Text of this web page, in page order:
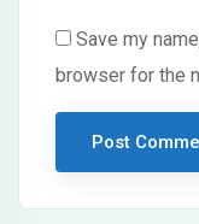
Save my
browser for the